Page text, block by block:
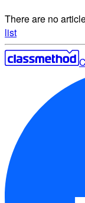
There are no
list